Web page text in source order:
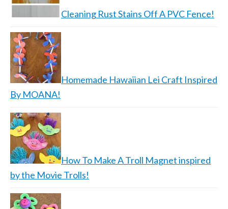
Cleaning Rust Stains Off A PVC Fence!
Homemade Hawaiian Lei Craft Inspired
By MOANA!
How To Make A Troll Magnet inspired
by the Movie Trolls!